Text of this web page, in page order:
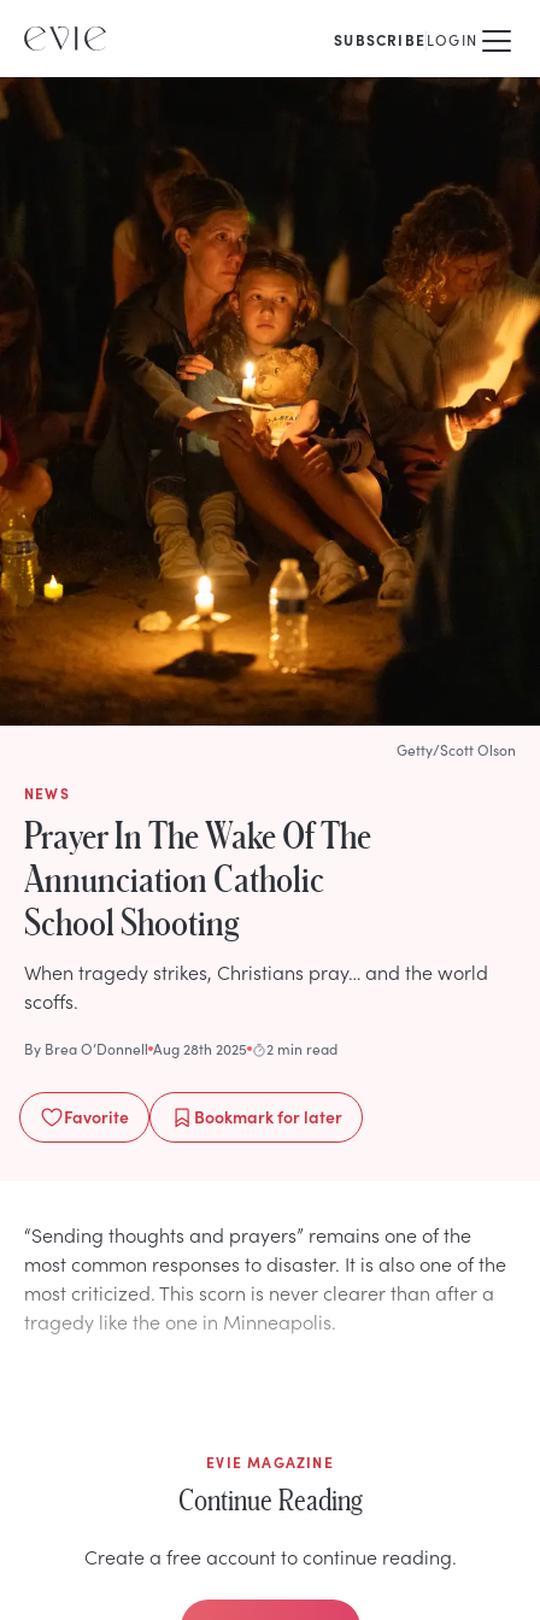
SUBSCRIBELOGIN
NEWS
Prayer In The Wake Of The
Annunciation Catholic
School Shooting
When tragedy strikes, Christians pray… and the world
scoffs.
By Brea O’Donnell Aug 28th 2025 2 min read
Favorite Bookmarkfor later
Getty/Scott Olson
“Sending thoughts and prayers” remains one of the
most common responses to disaster. It is also one of the
most criticized. This scorn is never clearer than after a
tragedy like the one in Minneapolis.
EVIE MAGAZINE
Continue Reading
Create a free account to continue reading.